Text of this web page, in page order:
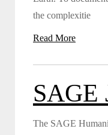
the complexitie
Read More
SAGE
The SAGE